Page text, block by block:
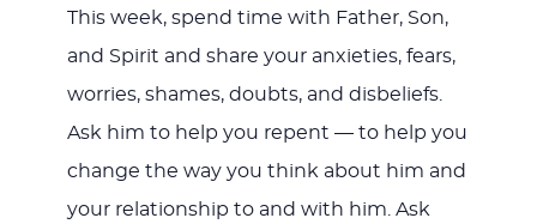
This week, spend time with Father, Son,
and Spirit and share your anxieties, fears,
worries, shames, doubts, and disbeliefs.
Ask him to help you repent — to help you
change the way you think about him and
your relationship to and with him. Ask